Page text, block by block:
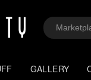
GALLERY